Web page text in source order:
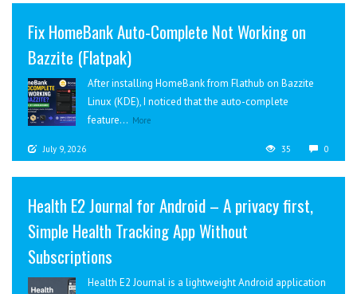
Fix HomeBank Auto-Complete Not Working on
Bazzite (Flatpak)
After installing HomeBank from Flathub on Bazzite
Linux (KDE), I noticed that the auto-complete
feature... More
July 9, 2026 35 0
Health E2 Journal for Android – A privacy first,
Simple Health Tracking App Without
Subscriptions
Health E2 Journal is a lightweight Android application